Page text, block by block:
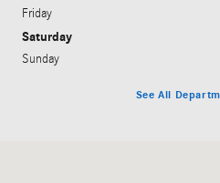
Friday
Saturday
Sunday
See All